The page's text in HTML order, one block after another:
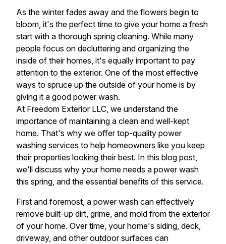
As the winter fades away and the flowers begin to
bloom, it's the perfect time to give your home a fresh
start with a thorough spring cleaning. While many
people focus on decluttering and organizing the
inside of their homes, it's equally important to pay
attention to the exterior. One of the most effective
ways to spruce up the outside of your home is by
giving it a good power wash.
At Freedom Exterior LLC, we understand the
importance of maintaining a clean and well-kept
home. That's why we offer top-quality power
washing services to help homeowners like you keep
their properties looking their best. In this blog post,
we'll discuss why your home needs a power wash
this spring, and the essential benefits of this service.
First and foremost, a power wash can effectively
remove built-up dirt, grime, and mold from the exterior
of your home. Over time, your home's siding, deck,
driveway, and other outdoor surfaces can